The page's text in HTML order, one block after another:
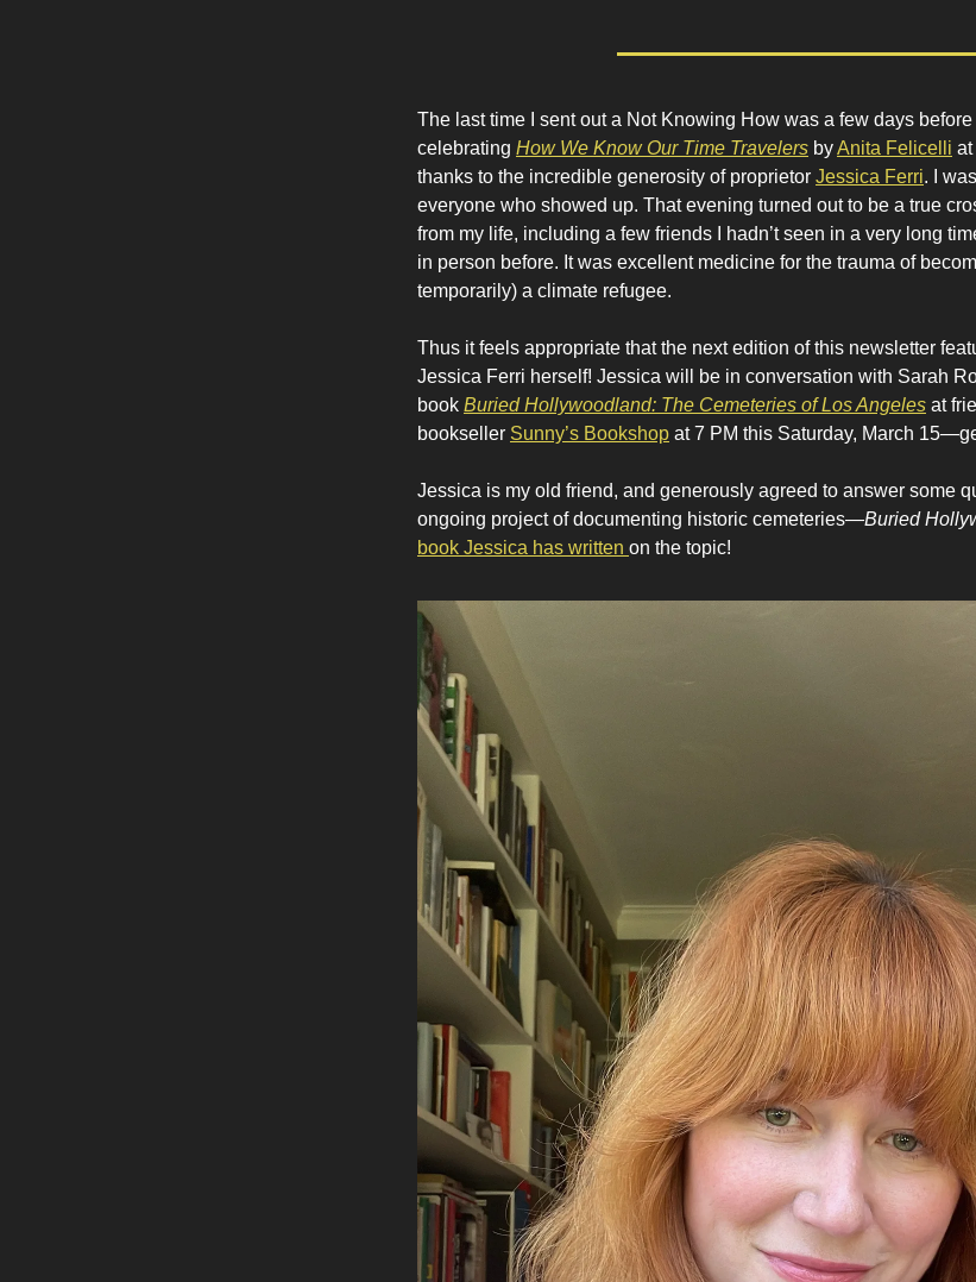
The last time I sent out a Not Knowing How was a few days
celebrating How We Know Our Time Travelers byAnita Felicelli at
thanks to the incredible generosity of proprietor Jessica Ferri. I
everyone who showed up. That evening turned out to be a true
from my life, including a few friends I hadn’t seen in a very long
in person before. It was excellent medicine for the trauma of
temporarily) a climate refugee.
Thus it feels appropriate that the next edition of this newsletter
Jessica Ferri herself! Jessica will be in conversation with Sarah
book Buried Hollywoodland: The Cemeteries of Los Angeles at
bookseller Sunny’s Bookshop at 7 PM this Saturday, March
Jessica is my old friend, and generously agreed to answer some
ongoing project of documenting historic cemeteries—Buried
book Jessica has written on the topic!